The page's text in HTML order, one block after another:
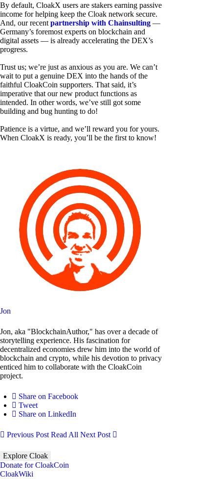
By default, CloakX users are stakers earning passive
income for helping keep the Cloak network secure.
And, our recent partnership with Chainsulting —
Germany’s foremost experts on blockchain and
digital assets — is already accelerating the DEX’s
progress.
Trust us; we’re just as anxious as you are. We can’t
wait to put a genuine DEX into the hands of the
faithful CloakCoin supporters. That said, it’s
imperative that our new product functions as
intended. In other words, we’ve still got some
building and bug hunting to do!
Patience is a virtue, and we’ll reward you for yours.
When CloakX is ready, you’ll be the first to know!
Jon
Jon, aka "BlockchainAuthor," has over a decade of
storytelling experience. His fascination for
decentralized economies drew him into the world of
blockchain and crypto, while his devotion to privacy
enticed him to collaborate with the CloakCoin
project.
Share on Facebook
Tweet
Share on LinkedIn
Previous Post Read All Next Post
Explore Cloak
Donate for CloakCoin
CloakWiki